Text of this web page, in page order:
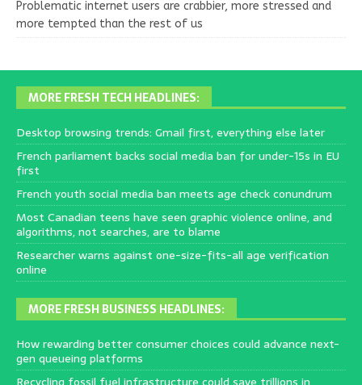
Problematic internet users are crabbier, more stressed and
more tempted than the rest of us
MORE FRESH TECH HEADLINES:
Desktop browsing trends: Gmail first, everything else later
French parliament backs social media ban for under-15s in EU
first
French youth social media ban meets age check conundrum
Most Canadian teens have seen graphic violence online, and
algorithms, not searches, are to blame
Researcher warns against one-size-fits-all age verification
online
MORE FRESH BUSINESS HEADLINES:
How rewarding better consumer choices could advance next-
gen queueing platforms